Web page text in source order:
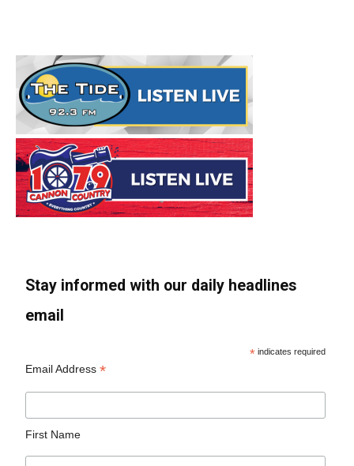
Stay informed with our daily headlines
email
* indicates required
Email Address*
First Name